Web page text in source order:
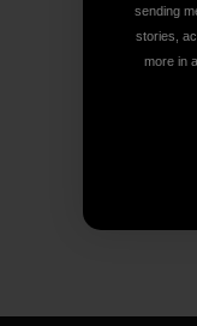
sending
stories,
more in